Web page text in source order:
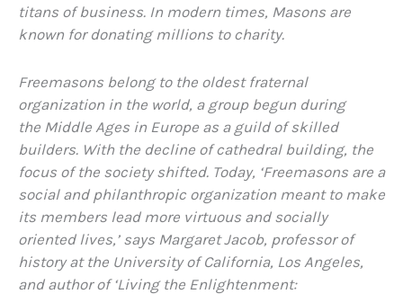
titans of business. In modern times, Masons are
known for donating millions to charity.
Freemasons belong to the oldest fraternal
organization in the world, a group begun during
the Middle Ages in Europe as a guild of skilled
builders. With the decline of cathedral building, the
focus of the society shifted. Today, ‘Freemasons are a
social and philanthropic organization meant to make
its members lead more virtuous and socially
oriented lives,’ says Margaret Jacob, professor of
history at the University of California, Los Angeles,
and author of ‘Living the Enlightenment: